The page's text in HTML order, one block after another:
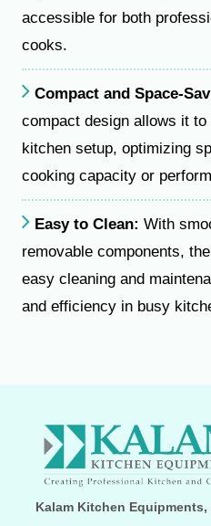
accessible for both
cooks.
Compact and Space-
compact design allows it
kitchen setup, optimizing
cooking capacity or
Easy to Clean: With
removable components,
easy cleaning and
and efficiency in busy
Kalam Kitchen